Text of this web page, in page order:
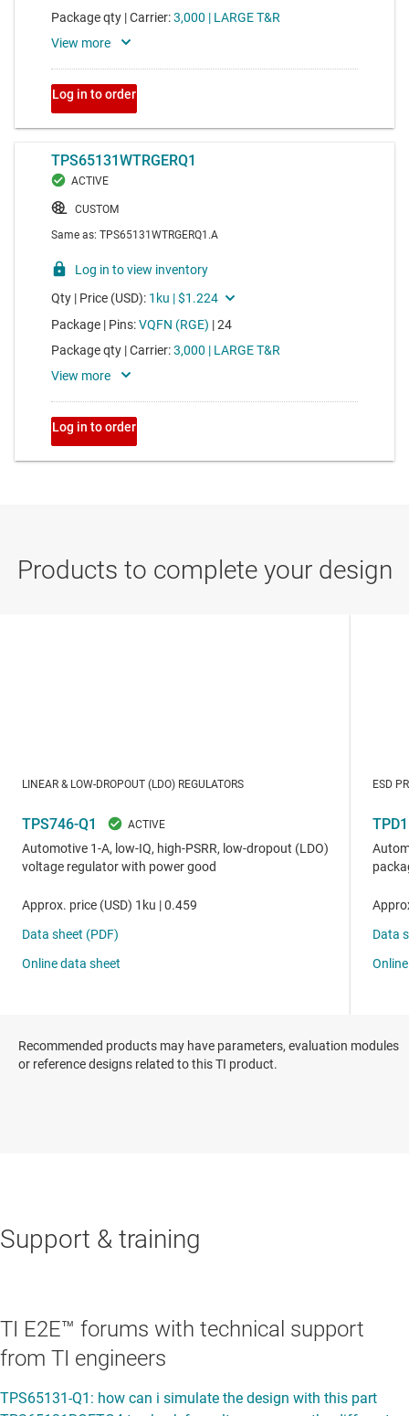
Recommended products may have parameters, evaluation modules
or reference designs related to this TI product.
Support & training
TI E2E™ forums with technical support
from TI engineers